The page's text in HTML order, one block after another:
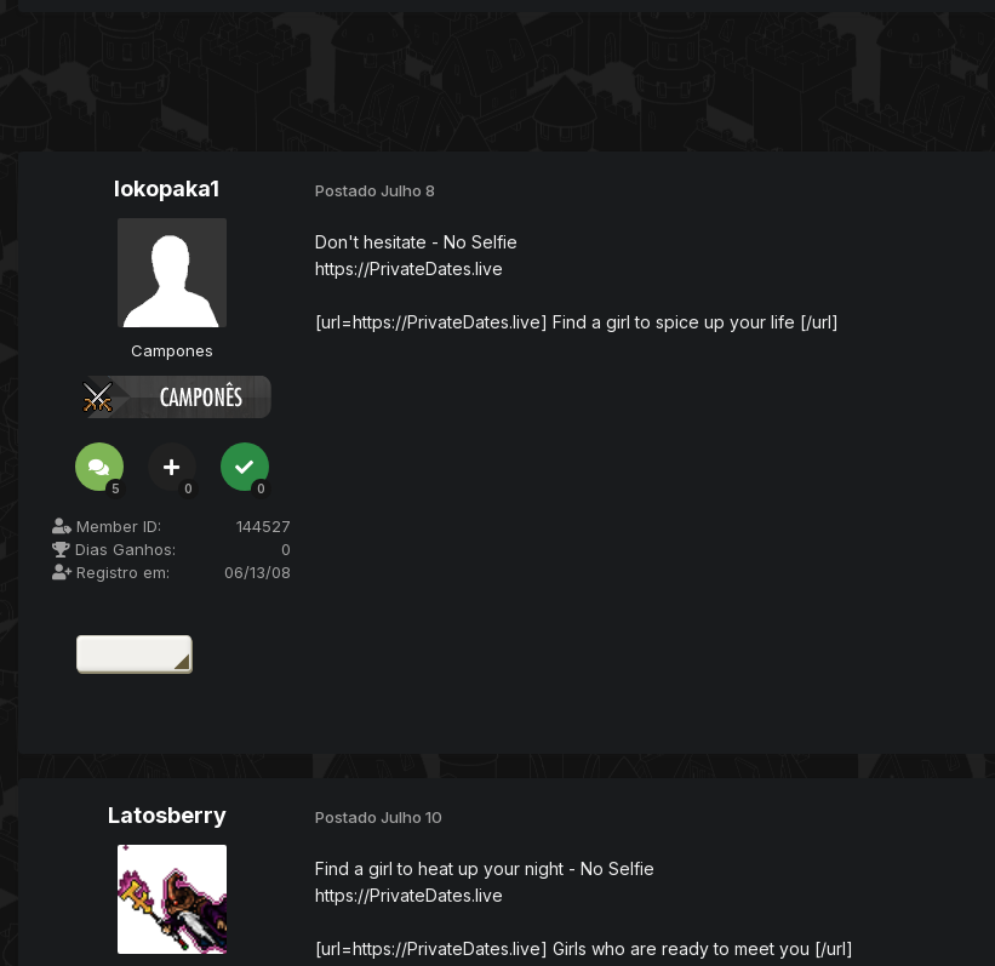
lokopaka1
Campones
5 0 0
Member ID:
144527
Dias Ganhos:
0
Registro em:
06/13/08
Postado Julho 8
Don't hesitate - No Selfie
https://PrivateDates.live
[url=https://PrivateDates.live] Find a girl to spice up your life [/url]
Latosberry Postado Julho 10
Find a girl to heat up your night - No Selfie
https://PrivateDates.live
[url=https://PrivateDates.live] Girls who are ready to meet you [/url]